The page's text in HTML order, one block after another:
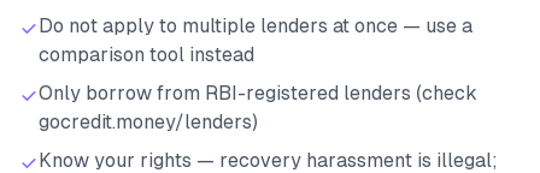
Do not apply to multiple lenders at once — use a
comparison tool instead
Only borrow from RBI-registered lenders (check
gocredit.money/lenders)
Know your rights — recovery harassment is illegal;